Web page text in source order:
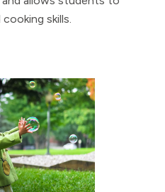
skills.